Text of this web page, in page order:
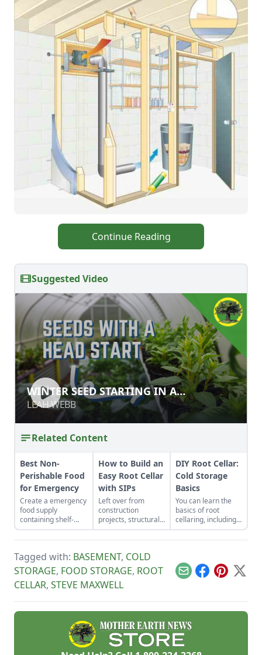
Continue Reading
Suggested Video
WINTER SEED STARTING IN A
GREENHOUSE
LEAH WEBB
WINTER SEED STARTING IN A
GREENHOUSE
LEAH WEBB
Related Content
Best Non-
Perishable Food
for Emergency
Create a emergency
food supply
containing shelf-
stable foods for use
in the event of a
power outage.
How to Build an
Easy Root Cellar
with SIPs
Left over from
construction
projects, structurally
insulated panels
(SIPs) form an
effective storage
space.
DIY Root Cellar:
Cold Storage
Basics
You can learn the
basics of root
cellaring, including
humidity,
ventilation,
produce all year!
Tagged with: BASEMENT, COLD
STORAGE, FOOD STORAGE, ROOT
CELLAR, STEVE MAXWELL
EmailFacebook
Pinterest
X